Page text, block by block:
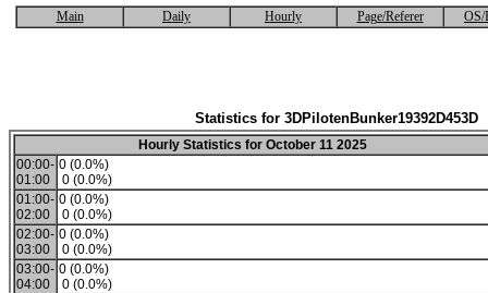
Main Daily Hourly Page/Referer OS/
Statistics for 3DPilotenBunker19392D453D
Hourly Statistics for October 11 2025
00:00-
01:00
0 (0.0%)
0 (0.0%)
01:00-
02:00
0 (0.0%)
0 (0.0%)
02:00-
03:00
0 (0.0%)
0 (0.0%)
03:00-
04:00
0 (0.0%)
0 (0.0%)